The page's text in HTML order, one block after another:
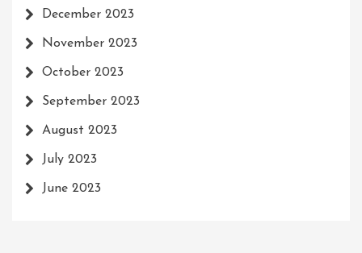
December 2023
November 2023
October 2023
September 2023
August 2023
July 2023
June 2023